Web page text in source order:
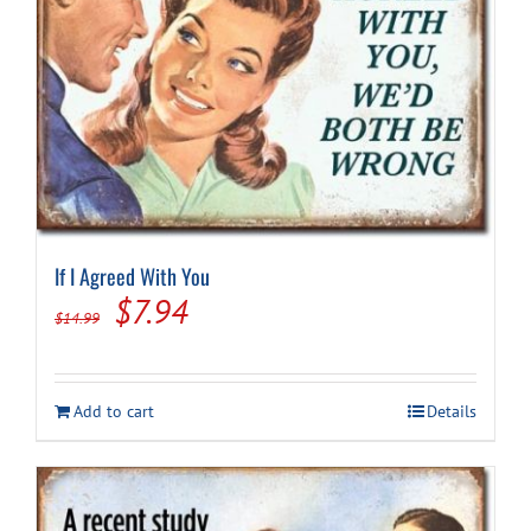
If I Agreed With You
$14.99
Original
was:
$14.99.
$7.94Current
is:
$7.94.
Add to cart Details